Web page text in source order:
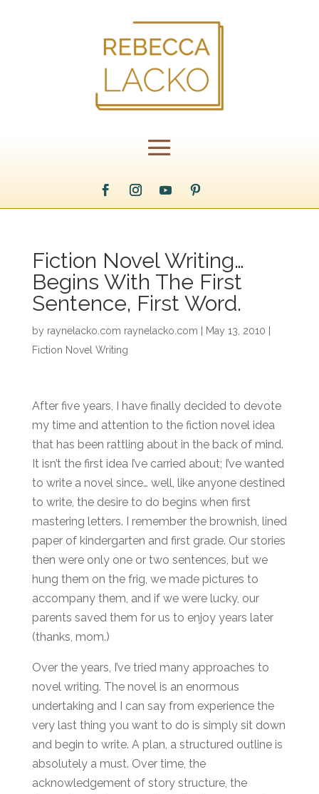
Fiction Novel Writing…
Begins With The First
Sentence, First Word.
by raynelacko.com raynelacko.com May 13, 2010
Fiction Novel Writing
After five years, I have finally decided to devote
my time and attention to the fiction novel idea
that has been rattling about in the back of mind.
It isn’t the first idea I’ve carried about; I’ve wanted
to write a novel since… well, like anyone destined
to write, the desire to do begins when first
mastering letters. I remember the brownish, lined
paper of kindergarten and first grade. Our stories
then were only one or two sentences, but we
hung them on the frig, we made pictures to
accompany them, and if we were lucky, our
parents saved them for us to enjoy years later
(thanks, mom.)
Over the years, I’ve tried many approaches to
novel writing. The novel is an enormous
undertaking and I can say from experience the
very last thing you want to do is simply sit down
and begin to write. A plan, a structured outline is
absolutely a must. Over time, the
acknowledgement of story structure, the